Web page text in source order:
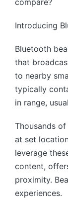
Introducing
Bluetooth
that
to nearby
typically
in range,
Thousands
at set
leverage
content,
proximity.
experiences.